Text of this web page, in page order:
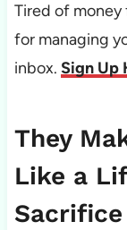
Tired of money
for managing
inbox. Sign Up
They
Like a
Sacrifice